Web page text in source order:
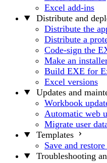
Excel add-ins
Distribute and
Distribute the
Distribute a
Code-sign the
Make an
Build EXE for
Excel versions
Updates and
Workbook
Automatic web
Migrate user
Templates
Save and
Troubleshooting